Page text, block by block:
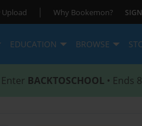
Upload | Why Bookemon?
EDUCATION BROWSE
Enter BACKTOSCHOOL • Ends